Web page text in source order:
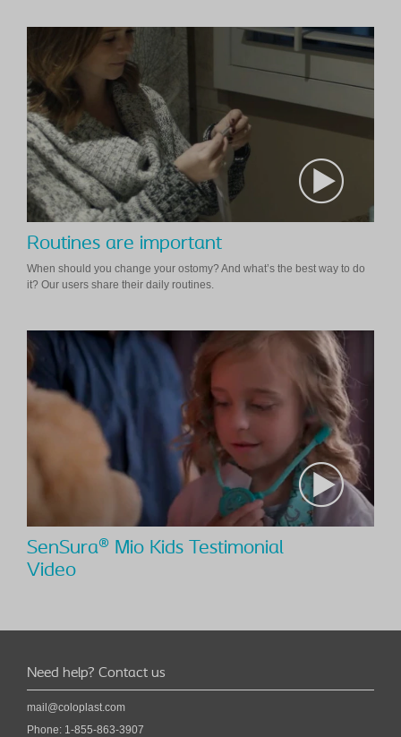
Routines are important
When should you change your ostomy? And what’s the best way to do
it? Our users share their daily routines.
SenSura® Mio Kids Testimonial
Video
Need help? Contact us
mail@coloplast.com
Phone: 1-855-863-3907